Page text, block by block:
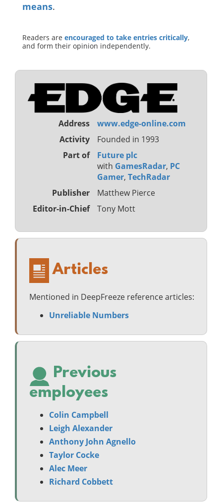
means.
Readers are encouraged to take entries critically,
and form their opinion independently.
Address
www.edge-online.com
Activity
Founded in 1993
Part of
Future plc
with GamesRadar, PC
Gamer, TechRadar
Publisher
Matthew Pierce
Editor-in-Chief
Tony Mott
Articles
Mentioned in DeepFreeze reference articles:
Unreliable Numbers
Previous
employees
Colin Campbell
Leigh Alexander
Anthony John Agnello
Taylor Cocke
Alec Meer
Richard Cobbett